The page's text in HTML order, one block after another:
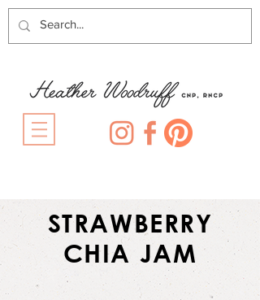
STRAWBERRY
CHIA JAM